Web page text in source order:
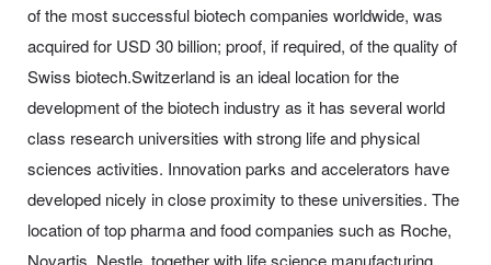
of the most successful biotech companies worldwide, was
acquired for USD 30 billion; proof, if required, of the quality of
Swiss biotech.Switzerland is an ideal location for the
development of the biotech industry as it has several world
class research universities with strong life and physical
sciences activities. Innovation parks and accelerators have
developed nicely in close proximity to these universities. The
location of top pharma and food companies such as Roche,
Novartis, Nestle, together with life science manufacturing